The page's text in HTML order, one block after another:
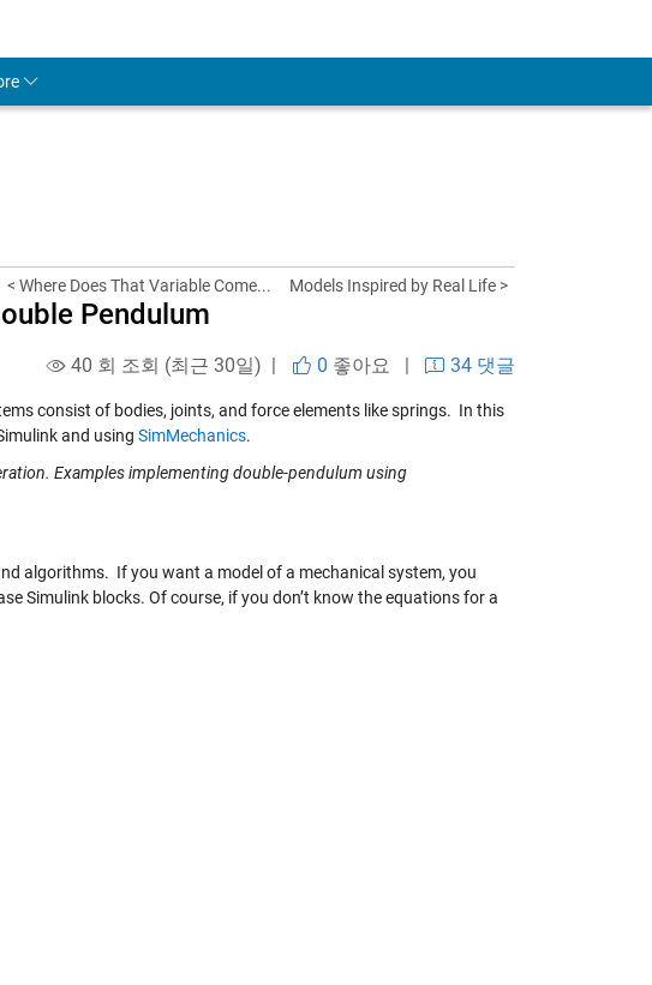
< Where Does That Variable Come... Models Inspired by Real Life >
Pendulum
40 회 조회 (최근 30일) | 0 좋아요 | 34 댓글
consist of bodies, joints, and force elements like springs. In this
and using SimMechanics.
Examples implementing double-pendulum using
algorithms. If you want a model of a mechanical system, you
Simulink blocks. Of course, if you don’t know the equations for a